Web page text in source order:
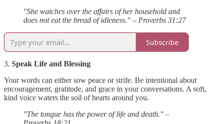
"She watches over the affairs of her household and
does not eat the bread of idleness." – Proverbs 31:27
Subscribe
3. Speak Life and Blessing
Your words can either sow peace or strife. Be intentional about
encouragement, gratitude, and grace in your conversations. A soft,
kind voice waters the soil of hearts around you.
"The tongue has the power of life and death." –